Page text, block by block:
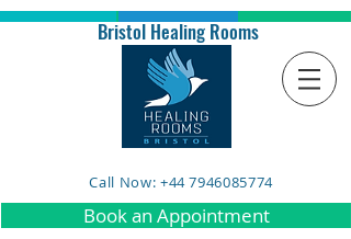
Bristol Healing Rooms
Call Now: +44 7946085774
Book an Appointment